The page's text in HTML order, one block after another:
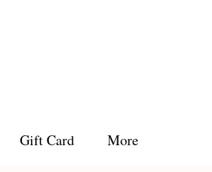
Gift Card More